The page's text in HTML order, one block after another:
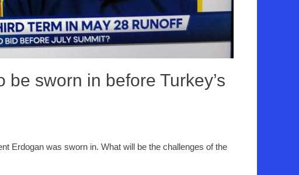
sworn in before Turkey’s
Erdogan was sworn in. What will be the challenges of the